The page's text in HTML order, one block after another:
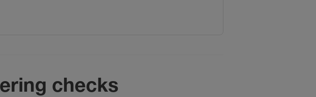
checks